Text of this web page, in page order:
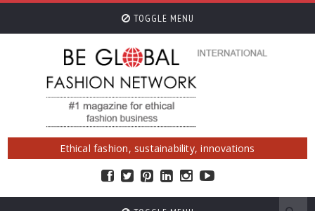
TOGGLE MENU
Ethical fashion, sustainability, innovations